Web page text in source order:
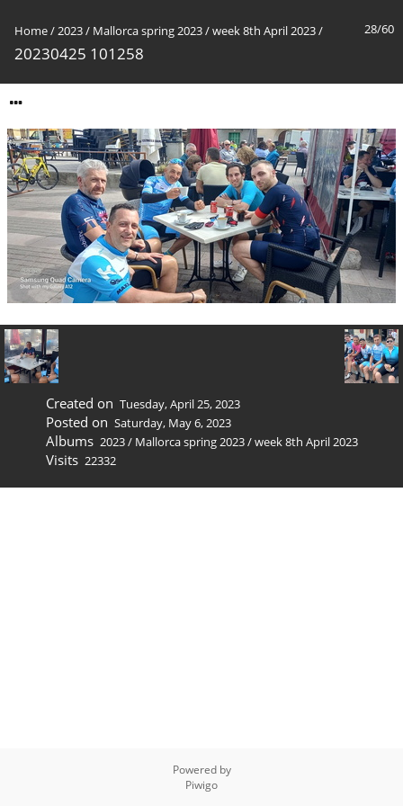
28/60
Home/2023/ Mallorca spring 2023/week 8th April 2023/
20230425 101258
Created on Tuesday, April 25, 2023
Posted on Saturday, May 6, 2023
Albums 2023/ Mallorca spring 2023/week 8th April 2023
Visits 22332
Powered by
Piwigo